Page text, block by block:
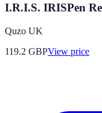
I.R.I.S. IRISPen
Quzo UK
119.2 GBPView price